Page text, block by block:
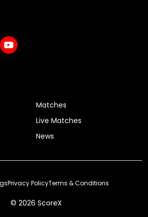
Matches
Live Matches
News
© 2026 ScoreX
Privacy PolicyTerms & Conditions